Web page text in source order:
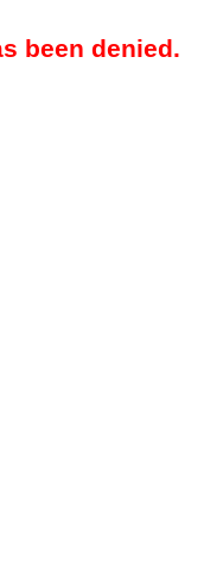
been denied.